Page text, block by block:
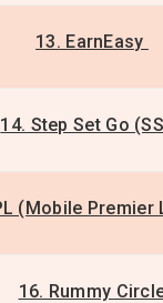
13. EarnEasy
14. Step Set Go
(Mobile Premier
16. Rummy